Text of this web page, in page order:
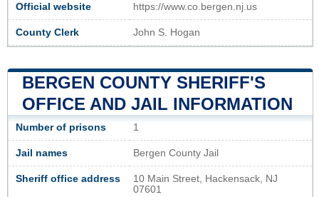
Official website https://www.co.bergen.nj.us
County Clerk John S. Hogan
BERGEN COUNTY SHERIFF'S
OFFICE AND JAIL INFORMATION
Number of prisons 1
Jail names Bergen County Jail
Sheriff office address
10 Main Street, Hackensack, NJ
07601